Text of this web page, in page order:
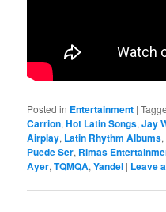
Posted in Entertainment |
Carrion,Hot Latin Songs,Jay
Airplay, Latin Rhythm Albums,
Puede Ser, Rimas
Ayer,TQMQA,Yandel | Leave